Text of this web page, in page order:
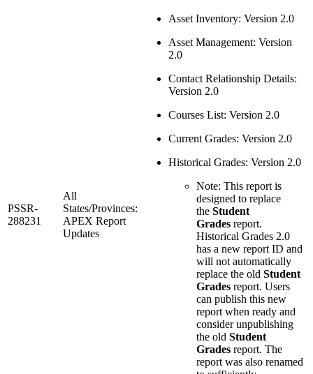
PSSR-
288231
All
States/Provinces:
APEX Report
Updates
Asset Inventory: Version 2.0
Asset Management: Version
2.0
Contact Relationship Details:
Version 2.0
Courses List: Version 2.0
Current Grades: Version 2.0
Historical Grades: Version 2.0
Note: This report is
designed to replace
the Student
Grades report.
Historical Grades 2.0
has a new report ID and
will not automatically
replace the old Student
Grades report. Users
can publish this new
report when ready and
consider unpublishing
the old Student
Grades report. The
report was also renamed